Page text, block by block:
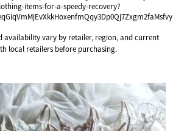
items-for-a-speedy-recovery?
availability vary by retailer, region, and current
local retailers before purchasing.